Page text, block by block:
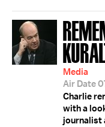
Media
Air Date
Charlie
with a
journalist